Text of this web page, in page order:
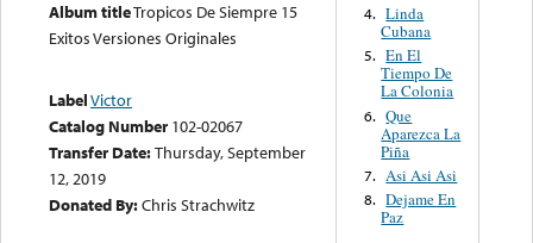
Album titleTropicos De Siempre 15
Exitos Versiones Originales
LabelVictor
Catalog Number 102-02067
Transfer Date:Thursday, September
12, 2019
Donated By:Chris Strachwitz
4. Linda
Cubana
5. En El
Tiempo De
La Colonia
6. Que
Aparezca La
Piña
7. Asi Asi Asi
8. Dejame En
Paz